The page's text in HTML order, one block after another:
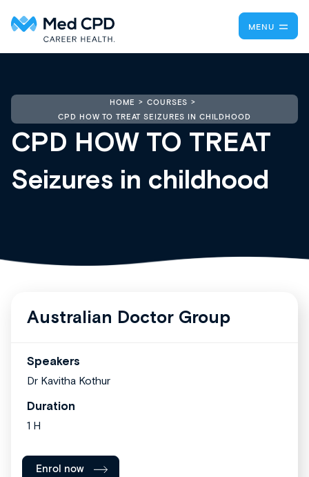
MENU
HOME
COURSES
CPD HOW TO TREAT SEIZURES IN CHILDHOOD
CPD HOW TO TREAT
Seizures in childhood
Australian Doctor Group
Speakers
Dr Kavitha Kothur
Duration
1 H
Enrol now